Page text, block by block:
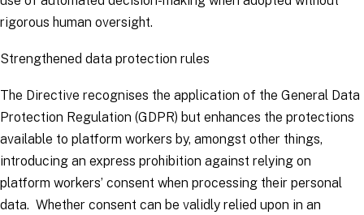
rigorous human oversight.
Strengthened data protection rules
The Directive recognises the application of the General Data
Protection Regulation (GDPR) but enhances the protections
available to platform workers by, amongst other things,
introducing an express prohibition against relying on
platform workers’ consent when processing their personal
data. Whether consent can be validly relied upon in an